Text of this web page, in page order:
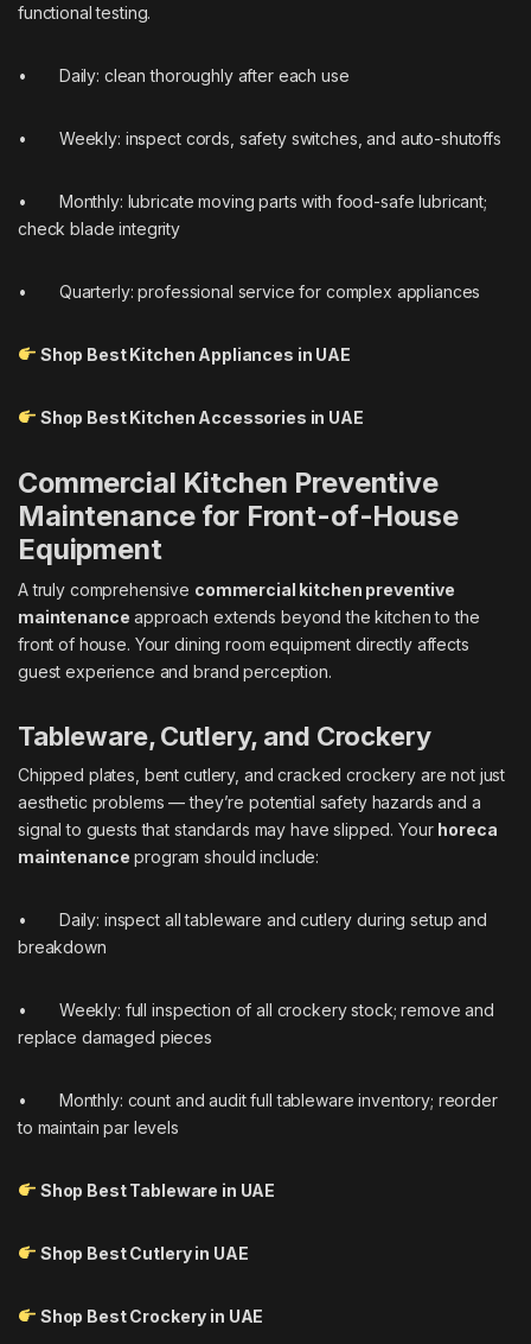
functional testing.
• Daily: clean thoroughly after each use
• Weekly: inspect cords, safety switches, and auto-shutoffs
• Monthly: lubricate moving parts with food-safe lubricant;
check blade integrity
• Quarterly: professional service for complex appliances
Shop Best Kitchen Appliances in UAE
Shop Best Kitchen Accessories in UAE
Commercial Kitchen Preventive
Maintenance for Front-of-House
Equipment
A truly comprehensive commercial kitchen preventive
maintenance approach extends beyond the kitchen to the
front of house. Your dining room equipment directly affects
guest experience and brand perception.
Tableware, Cutlery, and Crockery
Chipped plates, bent cutlery, and cracked crockery are not just
aesthetic problems — they’re potential safety hazards and a
signal to guests that standards may have slipped. Your horeca
maintenance program should include:
• Daily: inspect all tableware and cutlery during setup and
breakdown
• Weekly: full inspection of all crockery stock; remove and
replace damaged pieces
• Monthly: count and audit full tableware inventory; reorder
to maintain par levels
Shop Best Tableware in UAE
Shop Best Cutlery in UAE
Shop Best Crockery in UAE